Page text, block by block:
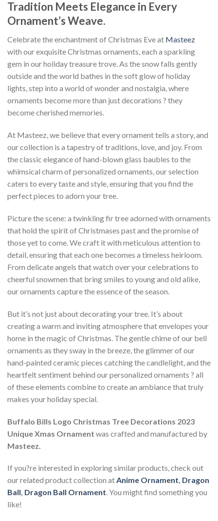
Tradition Meets Elegance in Every
Ornament’s Weave.
Celebrate the enchantment of Christmas Eve at Masteez
with our exquisite Christmas ornaments, each a sparkling
gem in our holiday treasure trove. As the snow falls gently
outside and the world bathes in the soft glow of holiday
lights, step into a world of wonder and nostalgia, where
ornaments become more than just decorations ? they
become cherished memories.
At Masteez, we believe that every ornament tells a story, and
our collection is a tapestry of traditions, love, and joy. From
the classic elegance of hand-blown glass baubles to the
whimsical charm of personalized ornaments, our selection
caters to every taste and style, ensuring that you find the
perfect pieces to adorn your tree.
Picture the scene: a twinkling fir tree adorned with ornaments
that hold the spirit of Christmases past and the promise of
those yet to come. We craft it with meticulous attention to
detail, ensuring that each one becomes a timeless heirloom.
From delicate angels that watch over your celebrations to
cheerful snowmen that bring smiles to young and old alike,
our ornaments capture the essence of the season.
But it’s not just about decorating your tree. It’s about
creating a warm and inviting atmosphere that envelopes your
home in the magic of Christmas. The gentle chime of our bell
ornaments as they sway in the breeze, the glimmer of our
hand-painted ceramic pieces catching the candlelight, and the
heartfelt sentiment behind our personalized ornaments ? all
of these elements combine to create an ambiance that truly
makes your holiday special.
Buffalo Bills Logo Christmas Tree Decorations 2023
Unique Xmas Ornament was crafted and manufactured by
Masteez.
If you?re interested in exploring similar products, check out
our related product collection atAnime Ornament, Dragon
Ball, Dragon Ball Ornament. You might find something you
like!